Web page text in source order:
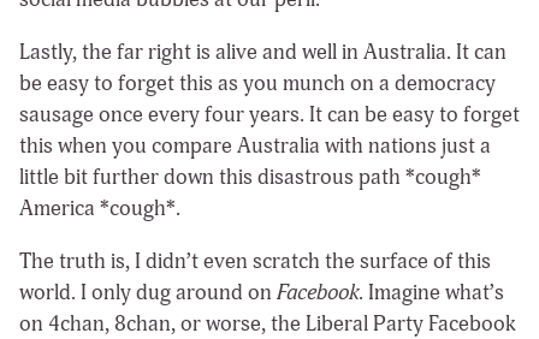
Lastly, the far right is alive and well in Australia. It can
be easy to forget this as you munch on a democracy
sausage once every four years. It can be easy to forget
this when you compare Australia with nations just a
little bit further down this disastrous path *cough*
America *cough*.
The truth is, I didn’t even scratch the surface of this
world. I only dug around on Facebook. Imagine what’s
on 4chan, 8chan, or worse, the Liberal Party Facebook